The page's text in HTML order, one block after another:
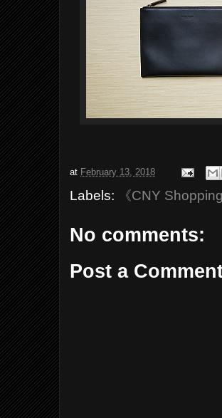
at February 13, 2018
Labels: 《CNY Shopping
No comments:
Post a